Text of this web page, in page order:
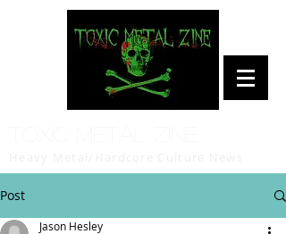
Post
Jason Hesley